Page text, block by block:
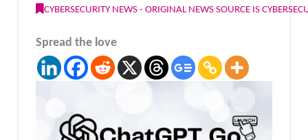
CYBERSECURITY NEWS - ORIGINAL NEWS SOURCE IS
Spread the love